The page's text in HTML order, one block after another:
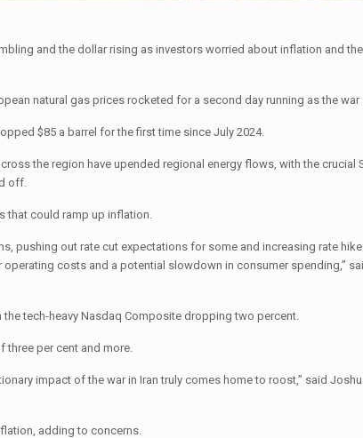
and the dollar rising as investors worried about inflation and
natural gas prices rocketed for a second day running as the
$85 a barrel for the first time since July 2024.
the region have upended regional energy flows, with the
off.
that could ramp up inflation.
pushing out rate cut expectations for some and increasing rate
costs and a potential slowdown in consumer spending,”
tech-heavy Nasdaq Composite dropping two percent.
three per cent and more.
impact of the war in Iran truly comes home to roost,” said
adding to concerns.